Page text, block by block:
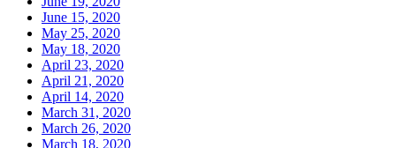
June 15, 2020
May 25, 2020
May 18, 2020
April 23, 2020
April 21, 2020
April 14, 2020
March 31, 2020
March 26, 2020
March 18, 2020